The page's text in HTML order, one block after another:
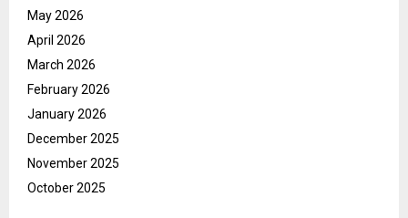
May 2026
April 2026
March 2026
February 2026
January 2026
December 2025
November 2025
October 2025